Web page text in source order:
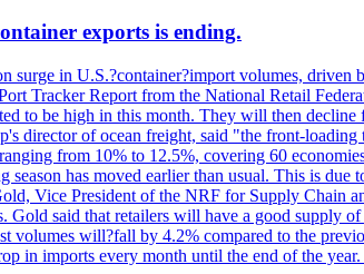
exports is ending.
surge in U.S.?container?import volumes,
Tracker Report from the National Retail
to be high in this month. They will then
director of ocean freight, said "the front-
from 10% to 12.5%, covering 60
season has moved earlier than usual. This is
Vice President of the NRF for Supply Chain
Gold said that retailers will have a good supply
volumes will?fall by 4.2% compared to the
in imports every month until the end of the